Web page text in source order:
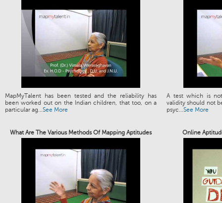
MapMyTalent has been tested and the reliability has
been worked out on the Indian children, that too, on a
particular ag...See More
A test which is
validity should not
psyc...See More
What Are The Various Methods Of Mapping Aptitudes Online